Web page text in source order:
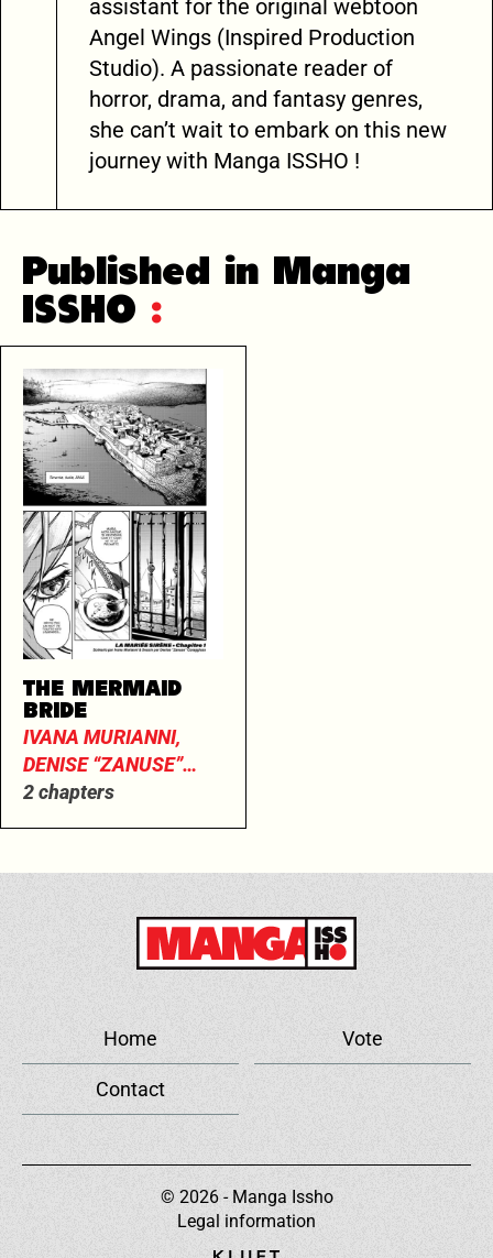
assistant for the original webtoon
Angel Wings (Inspired Production
Studio). A passionate reader of
horror, drama, and fantasy genres,
she can’t wait to embark on this new
journey with Manga ISSHO !
Published in Manga
ISSHO :
THE MERMAID
BRIDE
IVANA MURIANNI,
DENISE “ZANUSE”
CORAGGIOSO
2 chapters
Home Vote
Contact
© 2026 - Manga Issho
Legal information